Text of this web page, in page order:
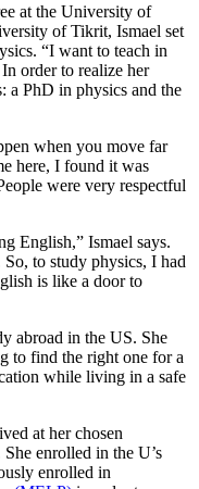
at the University of
of Tikrit, Ismael set
“I want to teach in
order to realize her
a PhD in physics and the
when you move far
here, I found it was
were very respectful
English,” Ismael says.
to study physics, I had
is like a door to
abroad in the US. She
to find the right one for a
while living in a safe
at her chosen
enrolled in the U’s
enrolled in